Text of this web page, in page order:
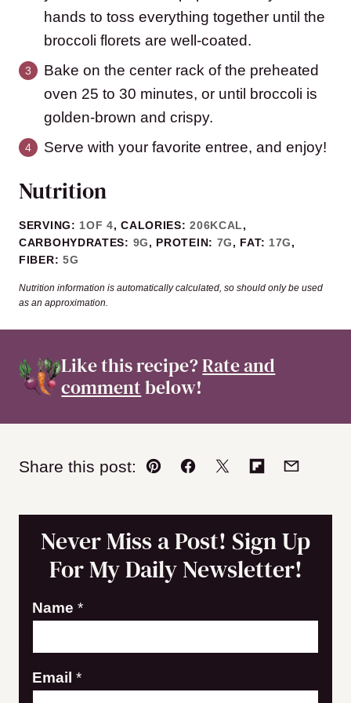
hands to toss everything together until the
broccoli florets are well-coated.
Bake on the center rack of the preheated
oven 25 to 30 minutes, or until broccoli is
golden-brown and crispy.
Serve with your favorite entree, and enjoy!
Nutrition
SERVING: 1OF 4,CALORIES:206KCAL,
CARBOHYDRATES: 9G, PROTEIN: 7G, FAT: 17G,
FIBER: 5G
Nutrition information is automatically calculated, so should only be used
as an approximation.
Like this recipe?Rate and
commentbelow!
Share this post:
Pin Facebook
TweetFlipboard
Email
Never Miss a Post! Sign Up
For My Daily Newsletter!
E
a
i
Name *
Email *